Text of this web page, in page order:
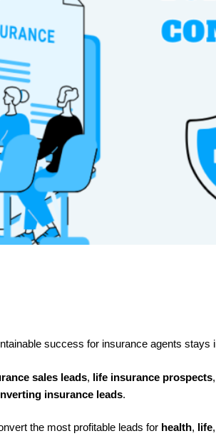
success for insurance agents stays
sales leads, life insurance prospects
insurance leads.
the most profitable leads for health, life